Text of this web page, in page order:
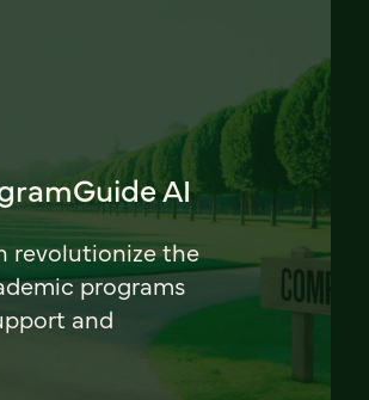
AI
revolutionize the
programs
and